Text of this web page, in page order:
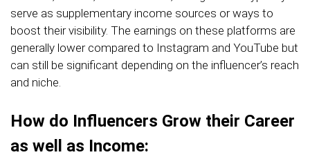
serve as supplementary income sources or ways to
boost their visibility. The earnings on these platforms are
generally lower compared to Instagram and YouTube but
can still be significant depending on the influencer’s reach
and niche.
How do Influencers Grow their Career
as well as Income: